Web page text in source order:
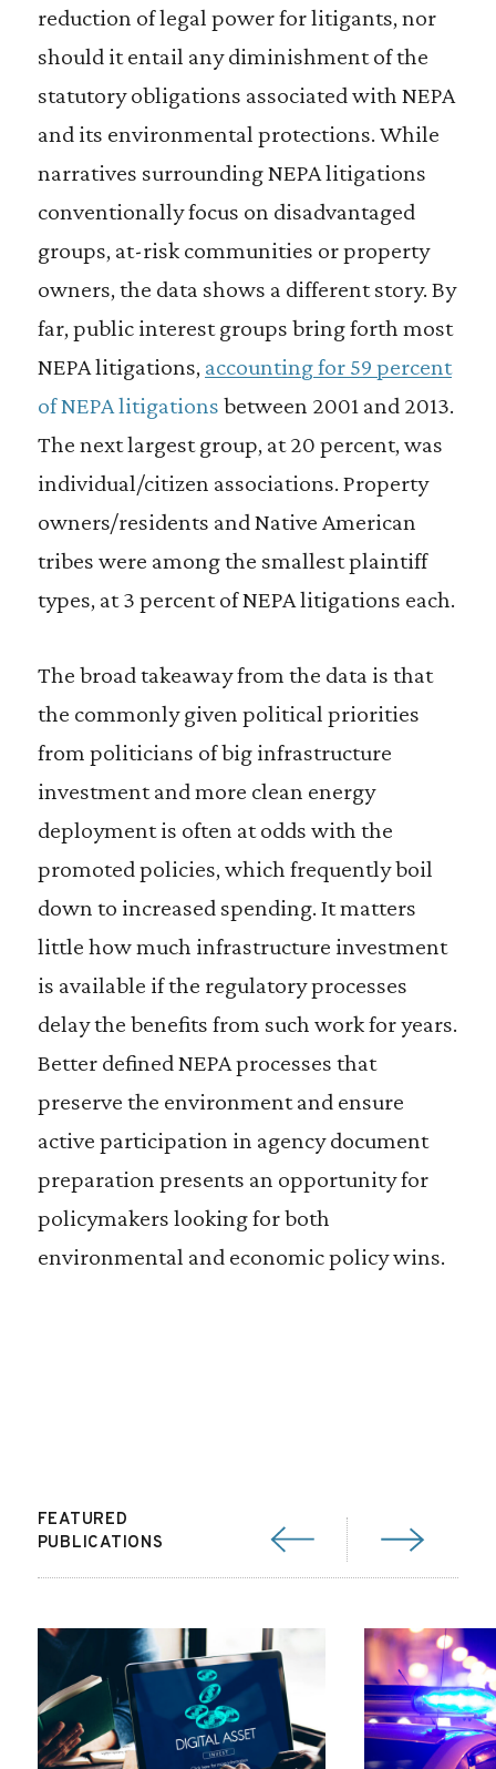
reduction of legal power for litigants, nor
should it entail any diminishment of the
statutory obligations associated with NEPA
and its environmental protections. While
narratives surrounding NEPA litigations
conventionally focus on disadvantaged
groups, at-risk communities or property
owners, the data shows a different story. By
far, public interest groups bring forth most
NEPA litigations, accounting for 59 percent
of NEPA litigations between 2001 and 2013.
The next largest group, at 20 percent, was
individual/citizen associations. Property
owners/residents and Native American
tribes were among the smallest plaintiff
types, at 3 percent of NEPA litigations each.
The broad takeaway from the data is that
the commonly given political priorities
from politicians of big infrastructure
investment and more clean energy
deployment is often at odds with the
promoted policies, which frequently boil
down to increased spending. It matters
little how much infrastructure investment
is available if the regulatory processes
delay the benefits from such work for years.
Better defined NEPA processes that
preserve the environment and ensure
active participation in agency document
preparation presents an opportunity for
policymakers looking for both
environmental and economic policy wins.
FEATURED
PUBLICATIONS